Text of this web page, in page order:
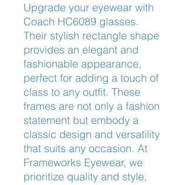
Upgrade your eyewear with
Coach HC6089 glasses.
Their stylish rectangle shape
provides an elegant and
fashionable appearance,
perfect for adding a touch of
class to any outfit. These
frames are not only a fashion
statement but embody a
classic design and versatility
that suits any occasion. At
Frameworks Eyewear, we
prioritize quality and style,